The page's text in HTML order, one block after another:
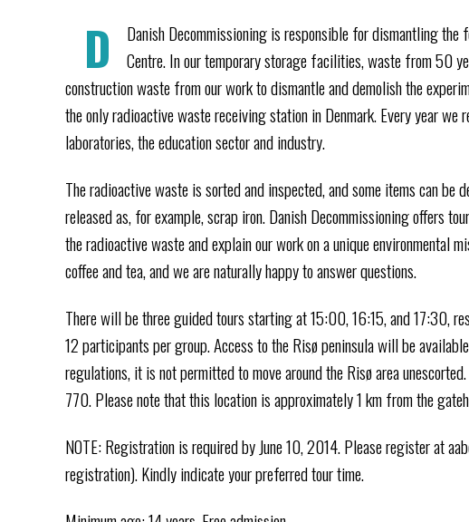
D
Danish Decommissioning is responsible for dismantling
Centre. In our temporary storage facilities, waste from 50
construction waste from our work to dismantle and demolish the
the only radioactive waste receiving station in Denmark. Every year
laboratories, the education sector and industry.
The radioactive waste is sorted and inspected, and some items can be
released as, for example, scrap iron. Danish Decommissioning offers
the radioactive waste and explain our work on a unique environmental
coffee and tea, and we are naturally happy to answer questions.
There will be three guided tours starting at 15:00, 16:15, and 17:30,
12 participants per group. Access to the Risø peninsula will be
regulations, it is not permitted to move around the Risø area
770. Please note that this location is approximately 1 km from the
NOTE: Registration is required by June 10, 2014. Please register at
registration). Kindly indicate your preferred tour time.